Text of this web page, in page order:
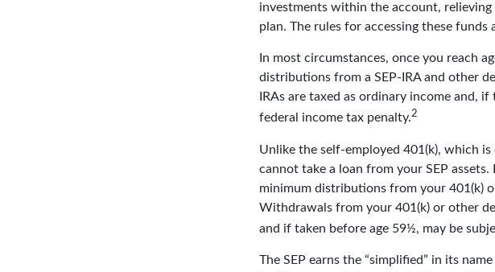
investments within the account,
plan. The rules for accessing these funds
In most circumstances, once you reach
distributions from a SEP-IRA and other
IRAs are taxed as ordinary income and,
federal income tax penalty.2
Unlike the self-employed 401(k), which
cannot take a loan from your SEP
minimum distributions from your 401(k)
Withdrawals from your 401(k) or other
and if taken before age 59½, may be
The SEP earns the “simplified” in its